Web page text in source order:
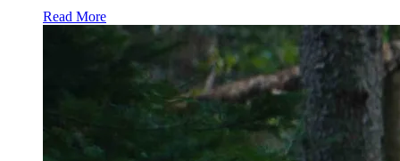
Read More